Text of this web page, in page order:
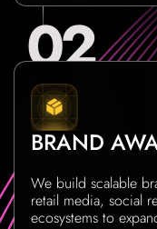
BRAND
We build scalable
retail media, social
ecosystems to